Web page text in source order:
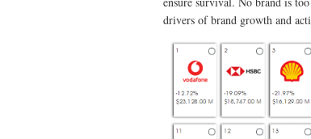
drivers of brand growth and